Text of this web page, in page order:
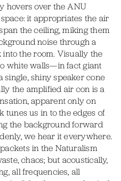
hovers over the ANU
it appropriates the air
the ceiling, miking them
noise through a
the room. Visually the
white walls—in fact giant
shiny speaker cone
the amplified air con is a
apparent only on
tunes us in to the edges of
the background forward
we hear it everywhere.
in the Naturalism
chaos; but acoustically,
all frequencies, all